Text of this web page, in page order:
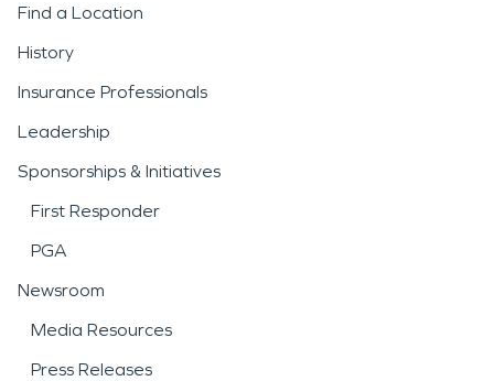
Find a Location
History
Insurance Professionals
Leadership
Sponsorships & Initiatives
First Responder
PGA
Newsroom
Media Resources
Press Releases